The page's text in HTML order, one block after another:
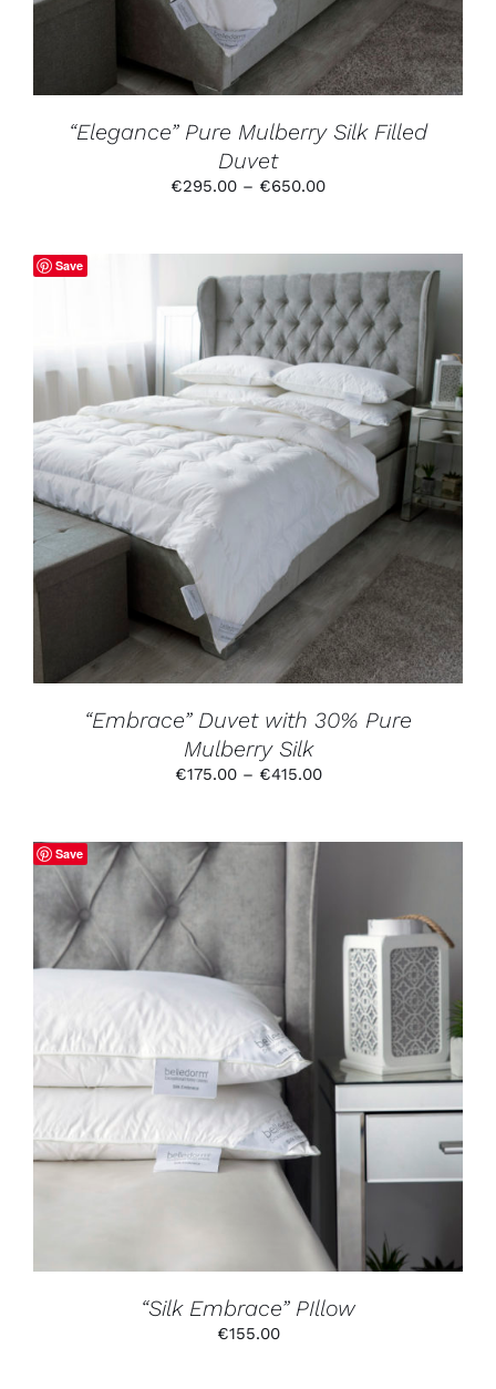
MAY
BE
CHOSEN
THE
PRODUCT
PAGE
“Elegance” Pure Mulberry Silk Filled
Duvet
€295.00 – €650.00Price
through
€650.00
Save
SELECT OPTIONS THIS
PRODUCT
MULTIPLE
VARIANTS.
THE
OPTIONS
MAY
BE
CHOSEN
ON
THE
PRODUCT
PAGE
DETAILS
“Embrace” Duvet with 30% Pure
Mulberry Silk
€175.00 – €415.00Price
through
Save
ADD TO CART / DETAILS
“Silk Embrace” PIllow
€155.00